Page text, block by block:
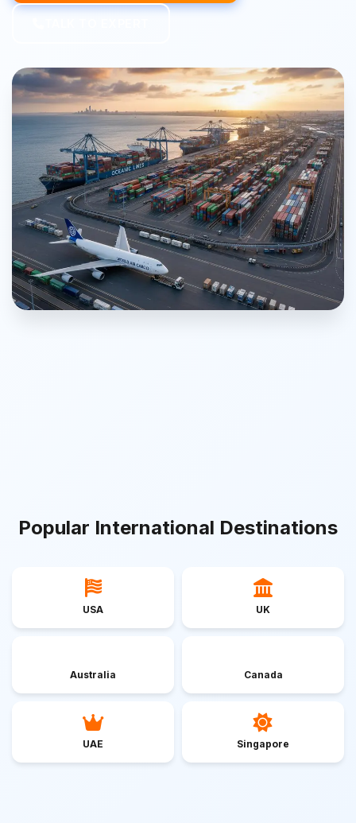
Popular International Destinations
USA UK
Australia Canada
UAE Singapore